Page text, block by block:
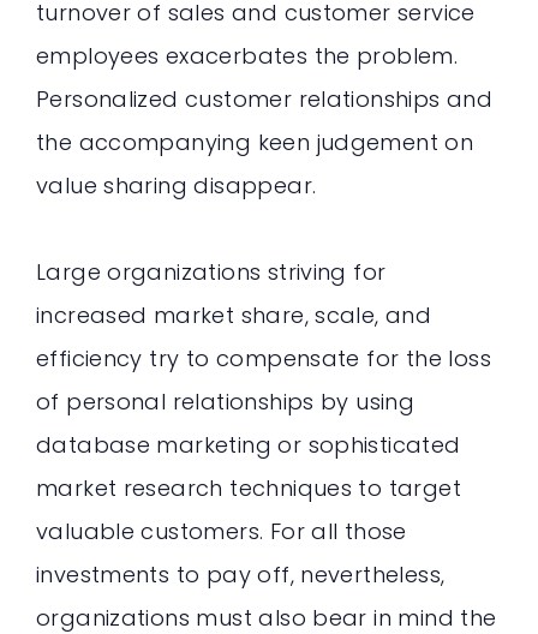
turnover of sales and customer service
employees exacerbates the problem.
Personalized customer relationships and
the accompanying keen judgement on
value sharing disappear.
Large organizations striving for
increased market share, scale, and
efficiency try to compensate for the loss
of personal relationships by using
database marketing or sophisticated
market research techniques to target
valuable customers. For all those
investments to pay off, nevertheless,
organizations must also bear in mind the